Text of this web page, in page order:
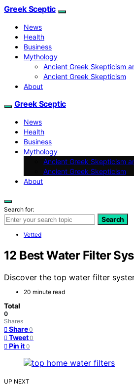
Greek Sceptic
News
Health
Business
Mythology
Ancient Greek Skepticism
Ancient Greek Skepticism
About
Greek Sceptic
News
Health
Business
Mythology
Ancient Greek Skepticism
Ancient Greek Skepticism
About
Search for:
Search
Vetted
12 Best Water Filter
Discover the top water filter
20 minute read
Total
0
Shares
Share 0
Tweet 0
Pin it 0
UP NEXT